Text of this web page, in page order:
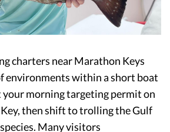
charters near Marathon Keys
environments within a short boat
morning targeting permit on
then shift to trolling the Gulf
Many visitors